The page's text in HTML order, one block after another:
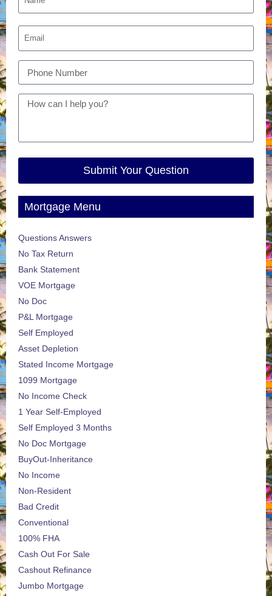
Submit Your Question
Mortgage Menu
Questions Answers
No Tax Return
Bank Statement
VOE Mortgage
No Doc
P&L Mortgage
Self Employed
Asset Depletion
Stated Income Mortgage
1099 Mortgage
No Income Check
1 Year Self-Employed
Self Employed 3 Months
No Doc Mortgage
BuyOut-Inheritance
No Income
Non-Resident
Bad Credit
Conventional
100% FHA
Cash Out For Sale
Cashout Refinance
Jumbo Mortgage